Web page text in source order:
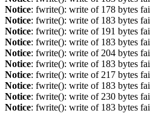
Notice: fwrite(): write of 178 bytes
Notice: fwrite(): write of 183 bytes
Notice: fwrite(): write of 191 bytes
Notice: fwrite(): write of 183 bytes
Notice: fwrite(): write of 204 bytes
Notice: fwrite(): write of 183 bytes
Notice: fwrite(): write of 217 bytes
Notice: fwrite(): write of 183 bytes
Notice: fwrite(): write of 230 bytes
Notice: fwrite(): write of 183 bytes